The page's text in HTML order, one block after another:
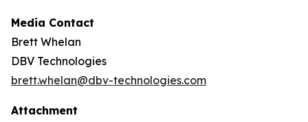
Media Contact
Brett Whelan
DBV Technologies
brett.whelan@dbv-technologies.com
Attachment